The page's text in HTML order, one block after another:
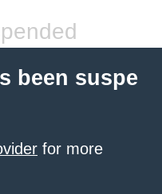
been suspe
for more